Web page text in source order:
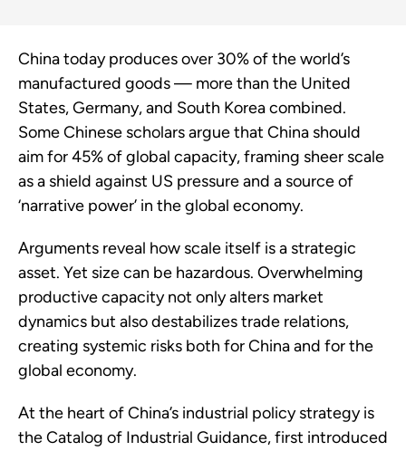
China today produces over 30% of the world’s
manufactured goods — more than the United
States, Germany, and South Korea combined.
Some Chinese scholars argue that China should
aim for 45% of global capacity, framing sheer scale
as a shield against US pressure and a source of
‘narrative power’ in the global economy.
Arguments reveal how scale itself is a strategic
asset. Yet size can be hazardous. Overwhelming
productive capacity not only alters market
dynamics but also destabilizes trade relations,
creating systemic risks both for China and for the
global economy.
At the heart of China’s industrial policy strategy is
the Catalog of Industrial Guidance, first introduced